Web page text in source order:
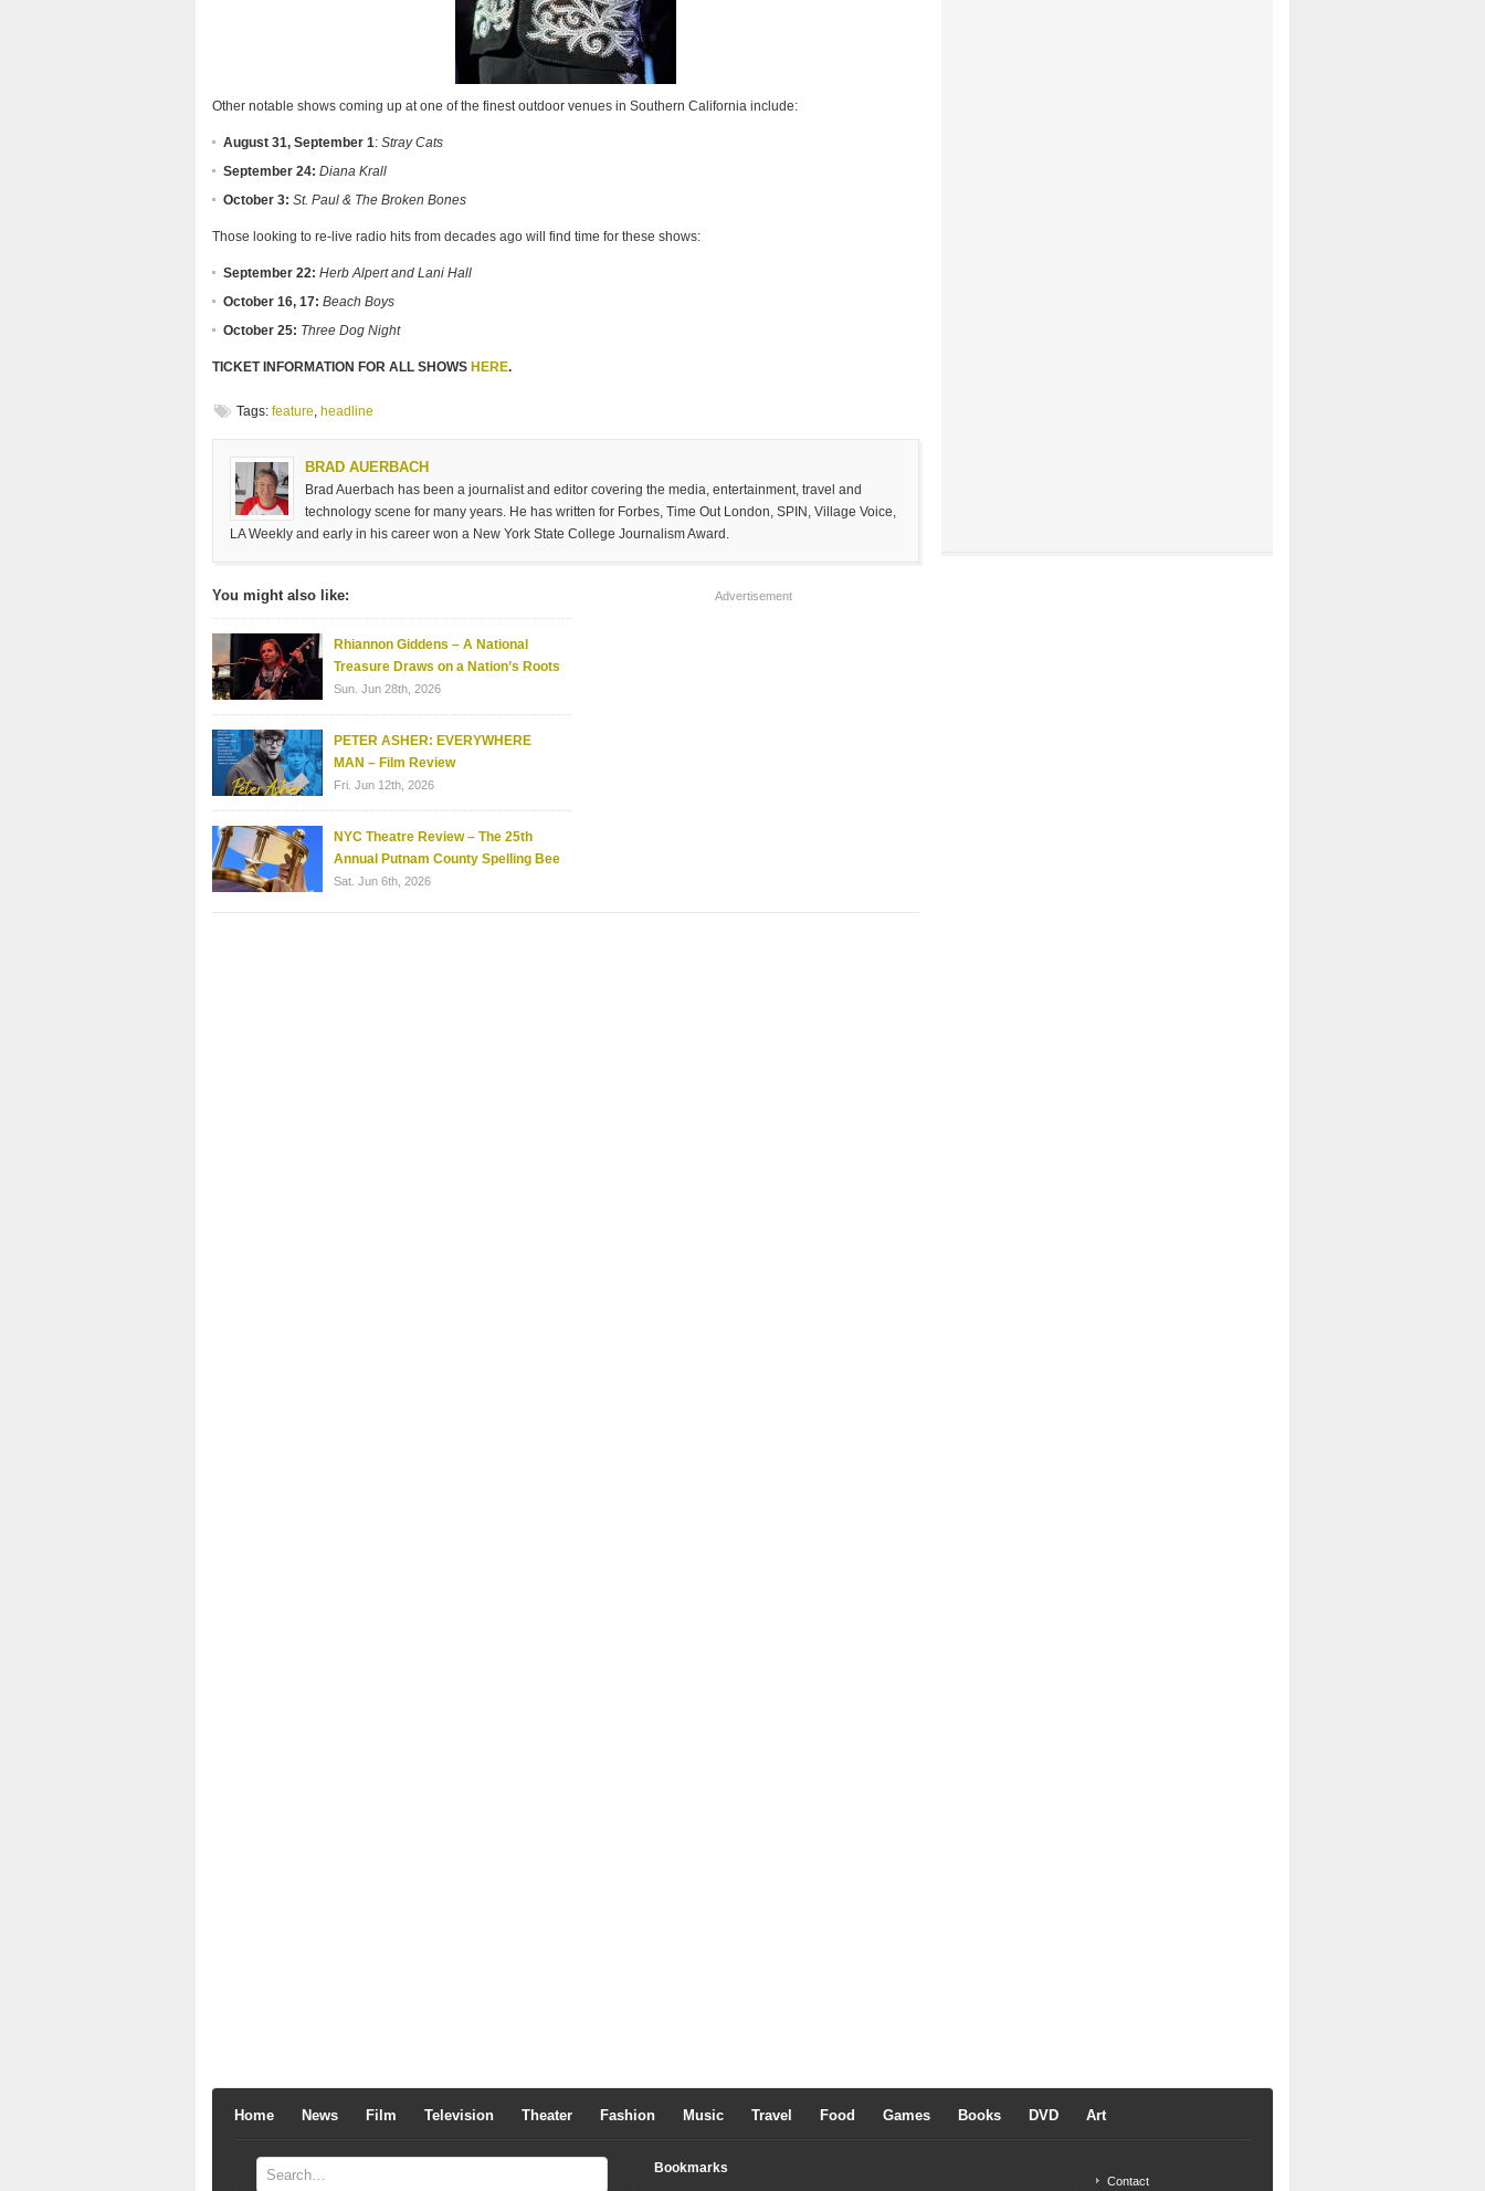
Other notable shows coming up at one of the finest outdoor venues in Southern California include:
August 31, September 1: Stray Cats
September 24: Diana Krall
October 3: St. Paul & The Broken Bones
Those looking to re-live radio hits from decades ago will find time for these shows:
September 22: Herb Alpert and Lani Hall
October 16, 17: Beach Boys
October 25: Three Dog Night
TICKET INFORMATION FOR ALL SHOWS HERE.
Tags: feature, headline
BRAD AUERBACH
Brad Auerbach has been a journalist and editor covering the media, entertainment, travel and
technology scene for many years. He has written for Forbes, Time Out London, SPIN, Village Voice,
LA Weekly and early in his career won a New York State College Journalism Award.
You might also like:
Rhiannon Giddens – A National
Treasure Draws on a Nation’s Roots
Sun. Jun 28th, 2026
PETER ASHER: EVERYWHERE
MAN – Film Review
Fri. Jun 12th, 2026
NYC Theatre Review – The 25th
Annual Putnam County Spelling Bee
Sat. Jun 6th, 2026
Advertisement
Home News Film Television Theater Fashion Music Travel Food Games Books DVD Art
Bookmarks
Contact